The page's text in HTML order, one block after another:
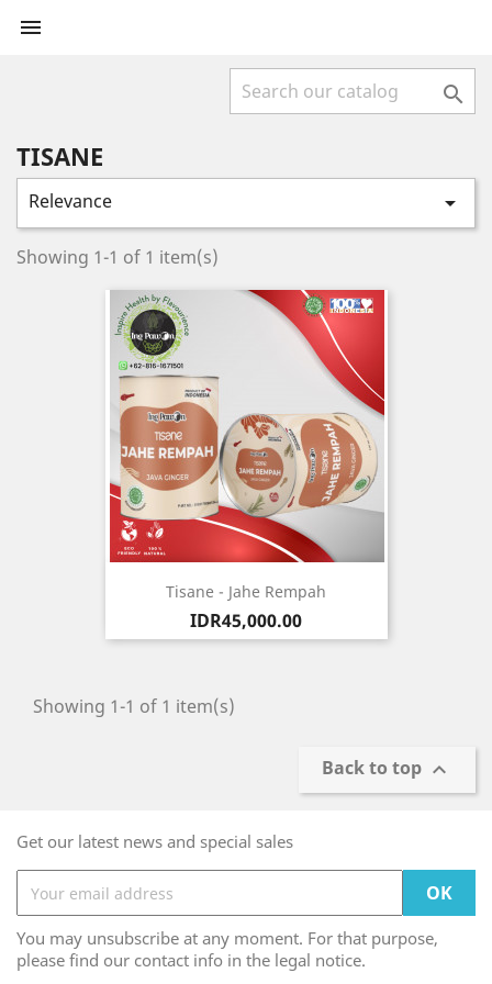


TISANE
Relevance 
Showing 1-1 of 1 item(s)
Tisane - Jahe Rempah
Price
IDR45,000.00
Showing 1-1 of 1 item(s)
Back to top 
Get our latest news and special sales
You may unsubscribe at any moment. For that purpose,
please find our contact info in the legal notice.